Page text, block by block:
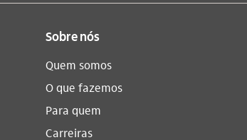
Sobre nós
Quem somos
O que fazemos
Para quem
Carreiras